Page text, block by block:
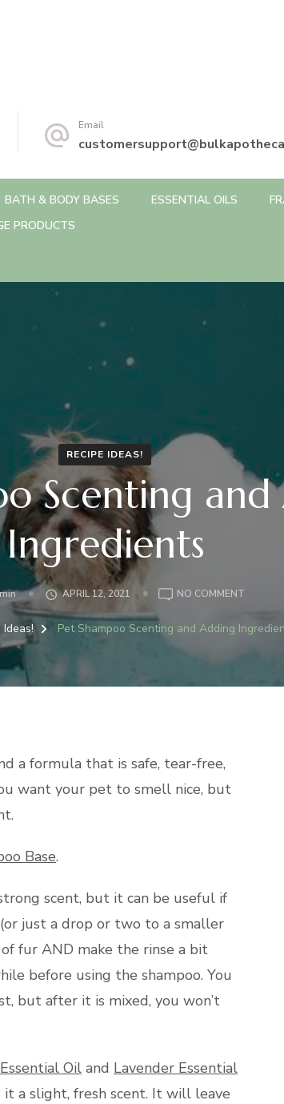
Email
BATH & BODY BASES ESSENTIAL OILS
PRODUCTS
RECIPE IDEAS!
Scenting
Ingredients
APRIL 12, 2021 NO COMMENTON
Ideas! Pet Shampoo Scenting and Adding
a formula that is safe, tear-free,
want your pet to smell nice, but
Base.
scent, but it can be useful if
just a drop or two to a smaller
fur AND make the rinse a bit
before using the shampoo. You
but after it is mixed, you won’t
Oil and Lavender Essential
a slight, fresh scent. It will leave